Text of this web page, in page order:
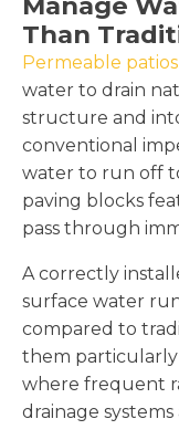
Than
Permeable patios
water to drain
structure and
conventional
water to run off
paving blocks
pass through
A correctly
surface water
compared to
them particularly
where frequent
drainage